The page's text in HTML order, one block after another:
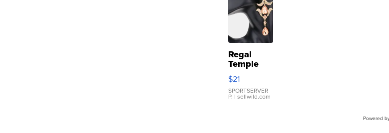
Regal
Temple
Droplet
Earrings
$21
SPORTSERVER
P. | sellwild.com
Powered